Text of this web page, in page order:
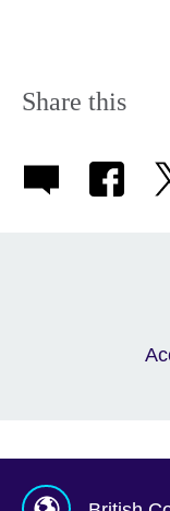
Share this